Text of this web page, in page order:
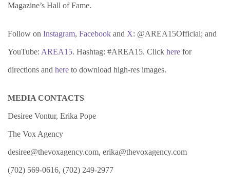
Magazine’s Hall of Fame.
Follow on Instagram, Facebook and X: @AREA15Official; and
YouTube: AREA15. Hashtag: #AREA15. Click here for
directions and here to download high-res images.
MEDIA CONTACTS
Desiree Vontur, Erika Pope
The Vox Agency
desiree@thevoxagency.com, erika@thevoxagency.com
(702) 569-0616, (702) 249-2977